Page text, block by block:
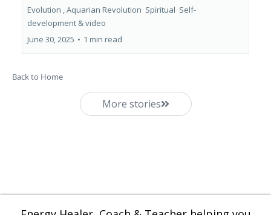
Evolution ,Aquarian Revolution Spiritual Self-
development &video
June 30, 2025 • 1 min read
Back to Home
More stories